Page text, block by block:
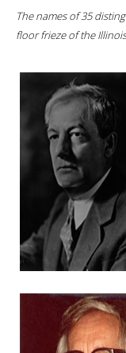
The names of 35
floor frieze of the